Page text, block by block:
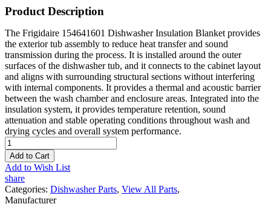
Product Description
The Frigidaire 154641601 Dishwasher Insulation Blanket provides
the exterior tub assembly to reduce heat transfer and sound
transmission during the process. It is installed around the outer
surfaces of the dishwasher tub, and it connects to the cabinet layout
and aligns with surrounding structural sections without interfering
with internal components. It provides a thermal and acoustic barrier
between the wash chamber and enclosure areas. Integrated into the
insulation system, it provides temperature retention, sound
attenuation and stable operating conditions throughout wash and
drying cycles and overall system performance.
Add to Cart
Add to Wish List
share
Categories: Dishwasher Parts, View All Parts,
Manufacturer